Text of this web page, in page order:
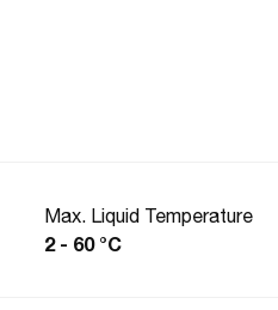
Max. Liquid Temperature
2 - 60 °C